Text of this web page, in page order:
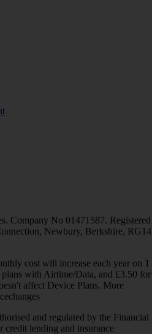
Company No 01471587. Registered
Newbury, Berkshire, RG14
cost will increase each year on 1
with Airtime/Data, and £3.50 for
affect Device Plans. More
and regulated by the Financial
lending and insurance